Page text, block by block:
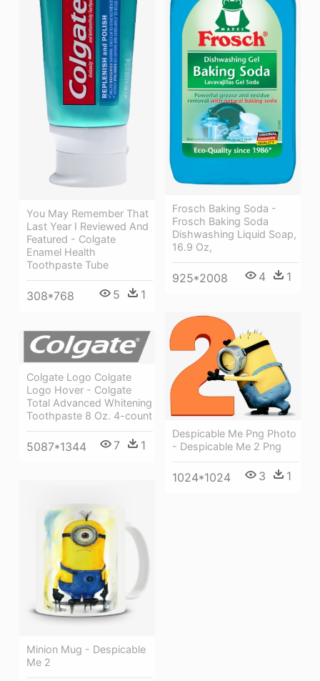
You May Remember That
Last Year I Reviewed And
Featured - Colgate
Enamel Health
Toothpaste Tube
308*768 5 1
Frosch Baking Soda -
Frosch Baking Soda
Dishwashing Liquid Soap,
16.9 Oz,
925*2008 4 1
Despicable Me Png Photo
- Despicable Me 2 Png
1024*1024 3 1
Colgate Logo Colgate
Logo Hover - Colgate
Total Advanced Whitening
Toothpaste 8 Oz. 4-count
5087*1344 7 1
Minion Mug - Despicable
Me 2